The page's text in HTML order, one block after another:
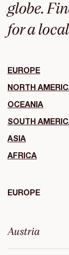
globe.
for a
EUROPE
NORTH
OCEANIA
SOUTH
ASIA
AFRICA
EUROPE
Austria